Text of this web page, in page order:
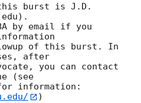
burst is J.D.
by email if you
of this burst. In
after
you can contact
(see
information:
)